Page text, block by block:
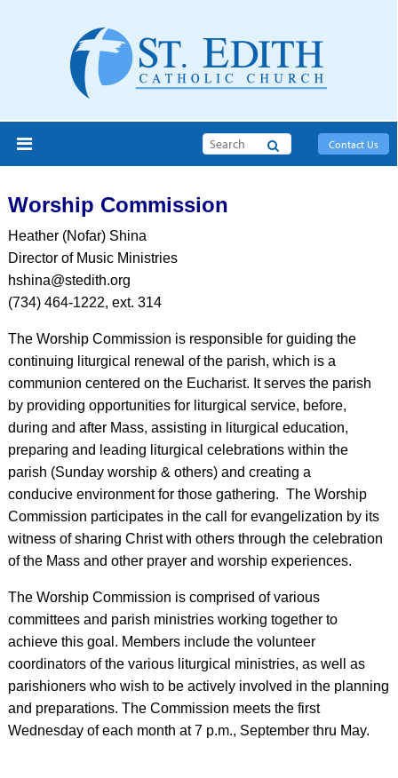
Contact Us
Search
Worship Commission
Heather (Nofar) Shina
Director of Music Ministries
hshina@stedith.org
(734) 464-1222, ext. 314
The Worship Commission is responsible for guiding the
continuing liturgical renewal of the parish, which is a
communion centered on the Eucharist. It serves the parish
by providing opportunities for liturgical service, before,
during and after Mass, assisting in liturgical education,
preparing and leading liturgical celebrations within the
parish (Sunday worship & others) and creating a
conducive environment for those gathering. The Worship
Commission participates in the call for evangelization by its
witness of sharing Christ with others through the celebration
of the Mass and other prayer and worship experiences.
The Worship Commission is comprised of various
committees and parish ministries working together to
achieve this goal. Members include the volunteer
coordinators of the various liturgical ministries, as well as
parishioners who wish to be actively involved in the planning
and preparations. The Commission meets the first
Wednesday of each month at 7 p.m., September thru May.